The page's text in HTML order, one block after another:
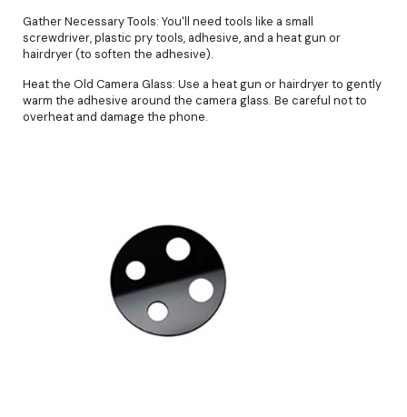
Gather Necessary Tools: You'll need tools like a small
screwdriver, plastic pry tools, adhesive, and a heat gun or
hairdryer (to soften the adhesive).
Heat the Old Camera Glass: Use a heat gun or hairdryer to gently
warm the adhesive around the camera glass. Be careful not to
overheat and damage the phone.